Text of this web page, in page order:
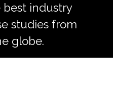
best industry
studies from
globe.